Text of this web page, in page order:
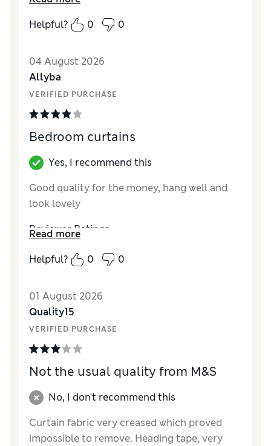
Reviewer Ratings
Helpful?
0 0
04 August 2026
Allyba
VERIFIED PURCHASE
Bedroom curtains
Yes, I recommend this
Good quality for the money, hang well and
look lovely
Reviewer Ratings
StyleGood
Read more
Helpful?
0 0
01 August 2026
Quality15
VERIFIED PURCHASE
Not the usual quality from M&S
No, I don't recommend this
Curtain fabric very creased which proved
impossible to remove. Heading tape, very